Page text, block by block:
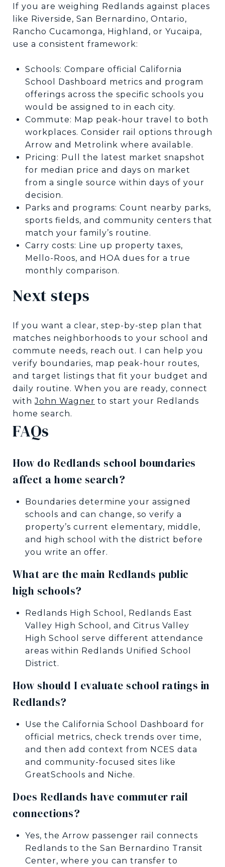
If you are weighing Redlands against places
like Riverside, San Bernardino, Ontario,
Rancho Cucamonga, Highland, or Yucaipa,
use a consistent framework:
Schools: Compare official California
School Dashboard metrics and program
offerings across the specific schools you
would be assigned to in each city.
Commute: Map peak-hour travel to both
workplaces. Consider rail options through
Arrow and Metrolink where available.
Pricing: Pull the latest market snapshot
for median price and days on market
from a single source within days of your
decision.
Parks and programs: Count nearby parks,
sports fields, and community centers that
match your family’s routine.
Carry costs: Line up property taxes,
Mello-Roos, and HOA dues for a true
monthly comparison.
Next steps
If you want a clear, step-by-step plan that
matches neighborhoods to your school and
commute needs, reach out. I can help you
verify boundaries, map peak-hour routes,
and target listings that fit your budget and
daily routine. When you are ready, connect
withJohn Wagner to start your Redlands
home search.
FAQs
How do Redlands school boundaries
affect a home search?
Boundaries determine your assigned
schools and can change, so verify a
property’s current elementary, middle,
and high school with the district before
you write an offer.
What are the main Redlands public
high schools?
Redlands High School, Redlands East
Valley High School, and Citrus Valley
High School serve different attendance
areas within Redlands Unified School
District.
How should I evaluate school ratings in
Redlands?
Use the California School Dashboard for
official metrics, check trends over time,
and then add context from NCES data
and community-focused sites like
GreatSchools and Niche.
Does Redlands have commuter rail
connections?
Yes, the Arrow passenger rail connects
Redlands to the San Bernardino Transit
Center, where you can transfer to